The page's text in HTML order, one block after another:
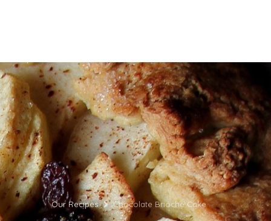
Our Recipes Chocolate Brioche Cake